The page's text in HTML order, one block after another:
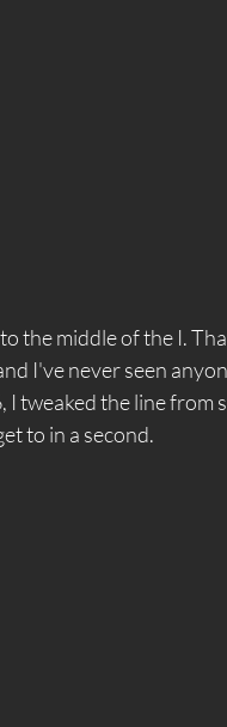
the middle of the I.
I've never seen
tweaked the line from
to in a second.